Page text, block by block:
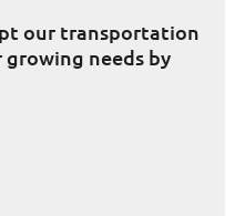
our transportation
needs by